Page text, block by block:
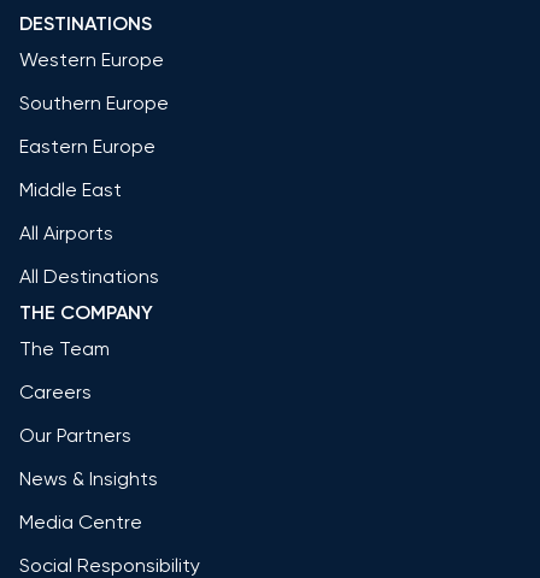
DESTINATIONS
Western Europe
Southern Europe
Eastern Europe
Middle East
All Airports
All Destinations
THE COMPANY
The Team
Careers
Our Partners
News & Insights
Media Centre
Social Responsibility